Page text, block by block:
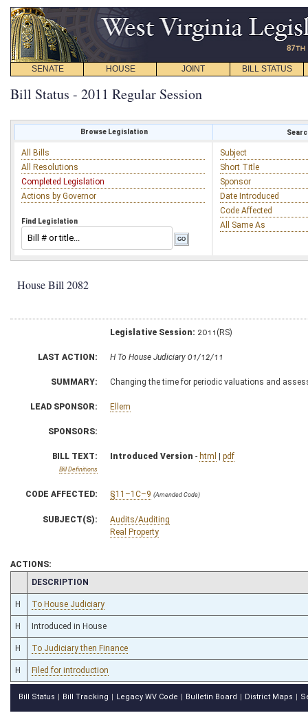
SENATE HOUSE JOINT BILL STATUS
Bill Status - 2011 Regular Session
Browse Legislation
All Bills
All Resolutions
Completed Legislation
Actions by Governor
Find Legislation
Subject
Short Title
Sponsor
Date Introduced
Code Affected
All Same As
House Bill 2082
Legislative Session: 2011(RS)
LAST ACTION: H To House Judiciary 01/12/11
SUMMARY: Changing the time for periodic valuations and
LEAD SPONSOR: Ellem
SPONSORS:
BILL TEXT:
Bill Definitions
Introduced Version - html | pdf
CODE AFFECTED: §11–1C–9 (Amended Code)
SUBJECT(S):
Audits/Auditing
Real Property
ACTIONS:
CHAMBER
DESCRIPTION
H To House Judiciary
H Introduced in House
H To Judiciary then Finance
H Filed for introduction
Bill Status Bill Tracking Legacy WV Code Bulletin Board District Maps